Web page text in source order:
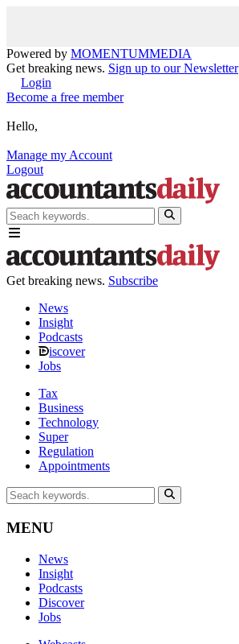
Powered by MOMENTUMMEDIA
Get breaking news. Sign up to our Newsletter
Login
Become a free member
Hello,
Manage my Account
Logout
Get breaking news. Subscribe
News
Insight
Podcasts
iscover
Jobs
Tax
Business
Technology
Super
Regulation
Appointments
MENU
News
Insight
Podcasts
Discover
Jobs